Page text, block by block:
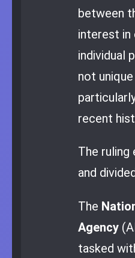
between
interest in
individual
not
recent
The ruling
and
The
Agency
tasked